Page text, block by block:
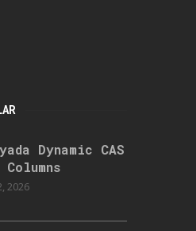
Dynamic CAS
Columns
2026